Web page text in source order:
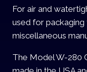
For air and
used for
miscellaneous
The Model W-280